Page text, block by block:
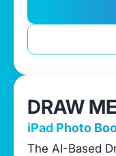
DRAW
iPad Photo
The AI-Based